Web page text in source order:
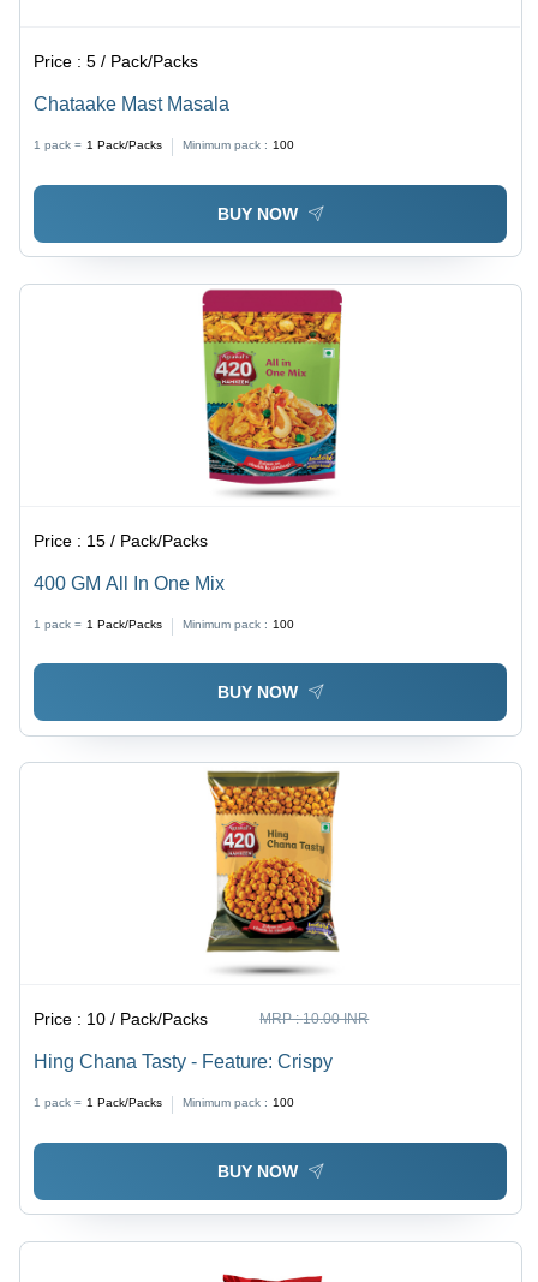
Price :5 / Pack/Packs
Chataake Mast Masala
1 pack = 1 Pack/Packs Minimum pack : 100
BUY NOW
Price : 15 / Pack/Packs
400 GM All In One Mix
1 pack = 1 Pack/Packs Minimum pack : 100
BUY NOW
Price : 10 / Pack/Packs MRP :10.00 INR
Hing Chana Tasty - Feature: Crispy
1 pack = 1 Pack/Packs Minimum pack : 100
BUY NOW